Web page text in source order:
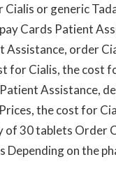
or generic
Cards Patient
order
for Cialis, the cost
Assistance,
the cost for
30 tablets Order
on the